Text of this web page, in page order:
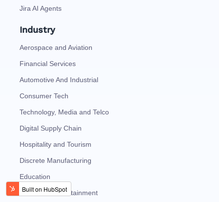
Jira AI Agents
Industry
Aerospace and Aviation
Financial Services
Automotive And Industrial
Consumer Tech
Technology, Media and Telco
Digital Supply Chain
Hospitality and Tourism
Discrete Manufacturing
Education
Media and Entertainment